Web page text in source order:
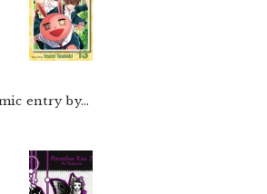
entry by…